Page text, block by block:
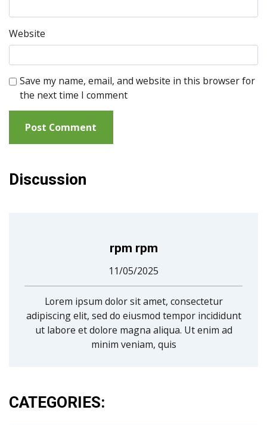
Website
Save my name, email, and website in this browser for
the next time I comment
Discussion
rpm rpm
11/05/2025
Lorem ipsum dolor sit amet, consectetur
adipiscing elit, sed do eiusmod tempor incididunt
ut labore et dolore magna aliqua. Ut enim ad
minim veniam, quis
CATEGORIES: